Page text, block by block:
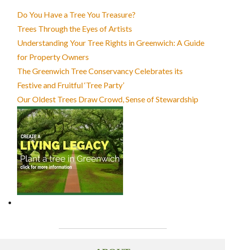
Do You Have a Tree You Treasure?
Trees Through the Eyes of Artists
Understanding Your Tree Rights in Greenwich: A Guide
for Property Owners
The Greenwich Tree Conservancy Celebrates its
Festive and Fruitful ‘Tree Party’
Our Oldest Trees Draw Crowd, Sense of Stewardship